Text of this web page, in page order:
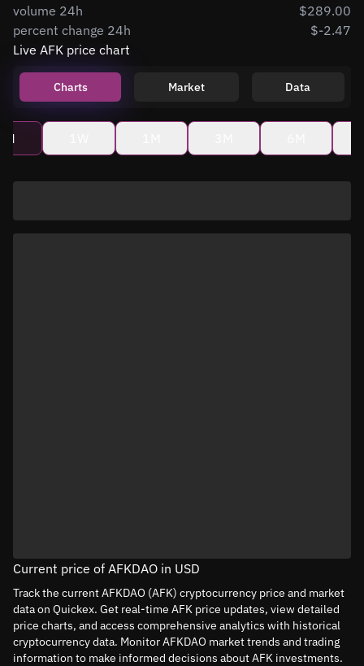
volume 24h
$289.00
percent change 24h
$-2.47
Live AFK price chart
Charts Market Data
Current price of AFKDAO in USD
Track the current AFKDAO (AFK) cryptocurrency price and market
data on Quickex. Get real-time AFK price updates, view detailed
price charts, and access comprehensive analytics with historical
cryptocurrency data. Monitor AFKDAO market trends and trading
information to make informed decisions about AFK investments.